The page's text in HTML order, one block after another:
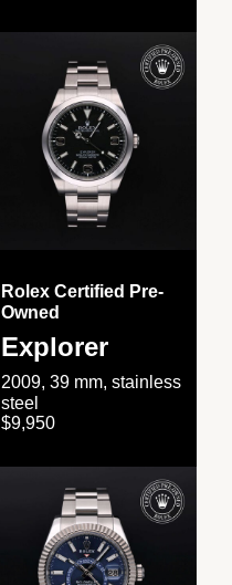
Rolex Certified Pre-
Owned
Explorer
2009, 39 mm, stainless
steel
$9,950